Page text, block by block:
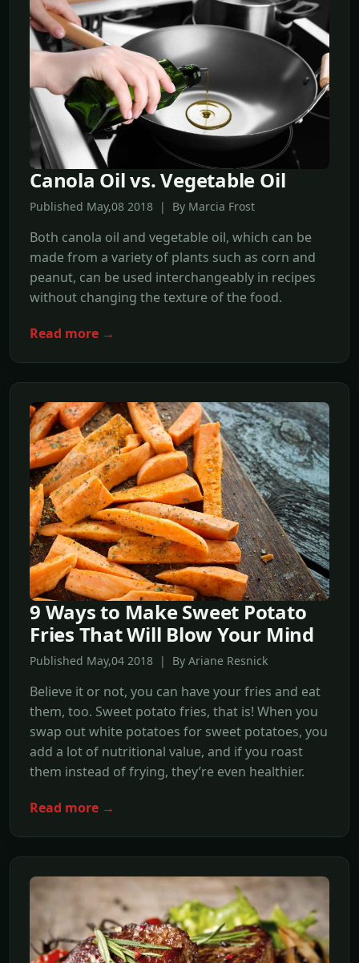
Canola Oil vs. Vegetable Oil
Published May,08 2018 | By Marcia Frost
Both canola oil and vegetable oil, which can be
made from a variety of plants such as corn and
peanut, can be used interchangeably in recipes
without changing the texture of the food.
Read more →
9 Ways to Make Sweet Potato
Fries That Will Blow Your Mind
Published May,04 2018 | By Ariane Resnick
Believe it or not, you can have your fries and eat
them, too. Sweet potato fries, that is! When you
swap out white potatoes for sweet potatoes, you
add a lot of nutritional value, and if you roast
them instead of frying, they’re even healthier.
Read more →